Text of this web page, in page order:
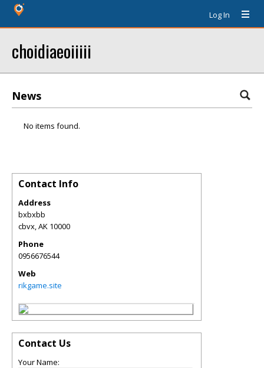
Log In
choidiaeoiiiii
News
No items found.
Contact Info
Address
bxbxbb
cbvx,AK 10000
Phone
0956676544
Web
rikgame.site
Contact Us
Your Name: